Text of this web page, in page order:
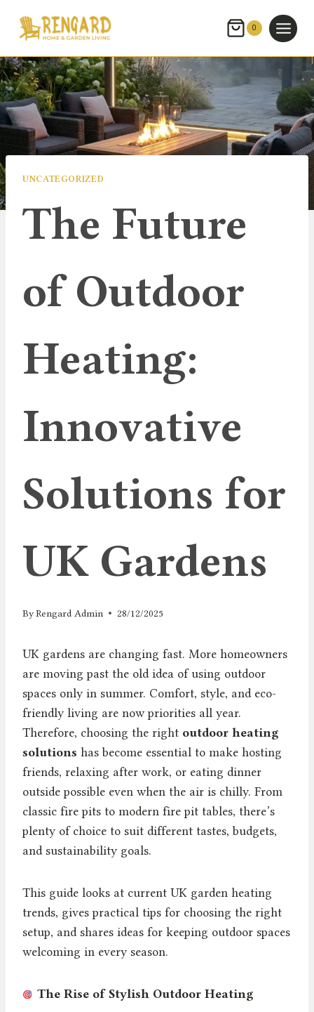
0
UNCATEGORIZED
The Future
of Outdoor
Heating:
Innovative
Solutions for
UK Gardens
ByRengard Admin 28/12/2025
UK gardens are changing fast. More homeowners
are moving past the old idea of using outdoor
spaces only in summer. Comfort, style, and eco-
friendly living are now priorities all year.
Therefore, choosing the right outdoor heating
solutions has become essential to make hosting
friends, relaxing after work, or eating dinner
outside possible even when the air is chilly. From
classic fire pits to modern fire pit tables, there’s
plenty of choice to suit different tastes, budgets,
and sustainability goals.
This guide looks at current UK garden heating
trends, gives practical tips for choosing the right
setup, and shares ideas for keeping outdoor spaces
welcoming in every season.
The Rise of Stylish Outdoor Heating